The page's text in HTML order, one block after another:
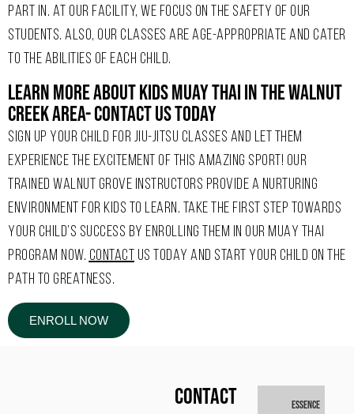
PART IN. AT OUR FACILITY, WE FOCUS ON THE SAFETY OF OUR
STUDENTS. ALSO, OUR CLASSES ARE AGE-APPROPRIATE AND CATER
TO THE ABILITIES OF EACH CHILD.
Learn More About Kids Muay Thai In The Walnut
Creek Area- Contact Us Today
SIGN UP YOUR CHILD FOR JIU-JITSU CLASSES AND LET THEM
EXPERIENCE THE EXCITEMENT OF THIS AMAZING SPORT! OUR
TRAINED WALNUT GROVE INSTRUCTORS PROVIDE A NURTURING
ENVIRONMENT FOR KIDS TO LEARN. TAKE THE FIRST STEP TOWARDS
YOUR CHILD’S SUCCESS BY ENROLLING THEM IN OUR MUAY THAI
PROGRAM NOW. CONTACT
US TODAY AND START YOUR CHILD ON THE
PATH TO GREATNESS.
ENROLL NOW
Essence
CONTACT